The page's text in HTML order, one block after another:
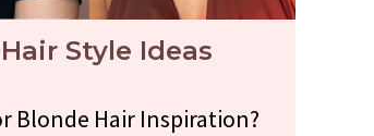
Style Ideas
Blonde Hair Inspiration?